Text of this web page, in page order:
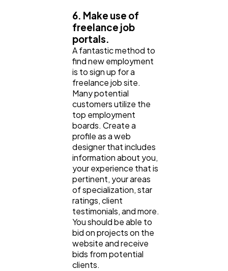
6. Make use of
freelance job
portals.
A fantastic method to
find new employment
is to sign up for a
freelance job site.
Many potential
customers utilize the
top employment
boards. Create a
profile as a web
designer that includes
information about you,
your experience that is
pertinent, your areas
of specialization, star
ratings, client
testimonials, and more.
You should be able to
bid on projects on the
website and receive
bids from potential
clients.